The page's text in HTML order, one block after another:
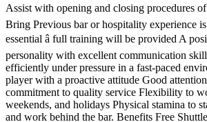
Assist with opening and closing procedures of
Bring Previous bar or hospitality experience
essential â full training will be provided A
personality with excellent communication
efficiently under pressure in a fast-paced
player with a proactive attitude Good
commitment to quality service Flexibility to
weekends, and holidays Physical stamina to
and work behind the bar. Benefits Free